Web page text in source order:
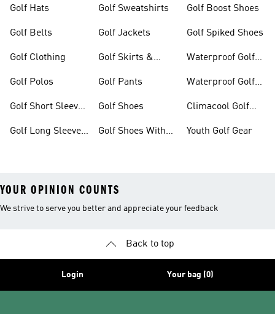
Golf Hats
Golf Belts
Golf Clothing
Golf Polos
Golf Short Sleeve
Golf Long Sleeve
Golf Sweatshirts
Golf Jackets
Golf Skirts &
Golf Pants
Golf Shoes
Golf Shoes With
Golf Boost Shoes
Golf Spiked Shoes
Waterproof Golf
Waterproof Golf
Climacool Golf
Youth Golf Gear
YOUR OPINION COUNTS
We strive to serve you better and appreciate your feedback
Back to top
Login Your bag (0)